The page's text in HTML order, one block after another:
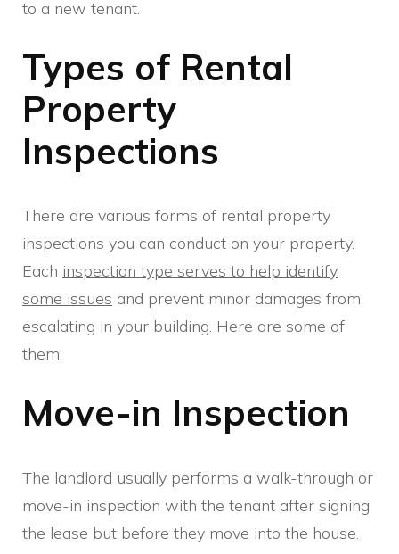
to a new tenant.
Types of Rental
Property
Inspections
There are various forms of rental property
inspections you can conduct on your property.
Each inspection type serves to help identify
some issues and prevent minor damages from
escalating in your building. Here are some of
them:
Move-in Inspection
The landlord usually performs a walk-through or
move-in inspection with the tenant after signing
the lease but before they move into the house.